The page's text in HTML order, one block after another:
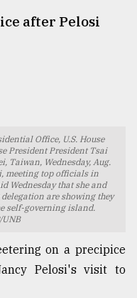
after Pelosi
Office, U.S. House
President President Tsai
Taiwan, Wednesday, Aug.
meeting top officials in
Wednesday that she and
are showing they
self-governing island.
on a precipice
Pelosi's visit to